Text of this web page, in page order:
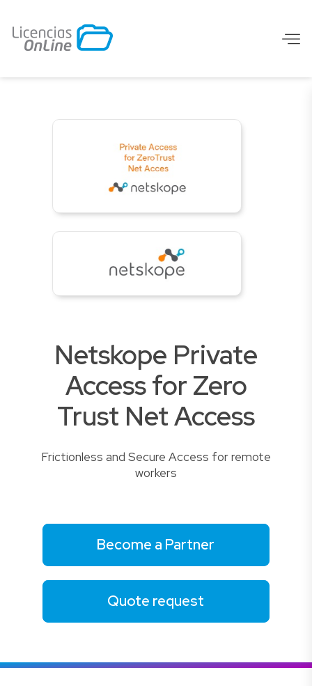
Netskope Private
Access for Zero
Trust Net Access
Frictionless and Secure Access for remote
workers
Become a Partner
Quote request